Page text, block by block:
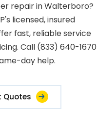
repair in Walterboro?
licensed, insured
fast, reliable service
Call (833) 640-1670
day help.
Quotes